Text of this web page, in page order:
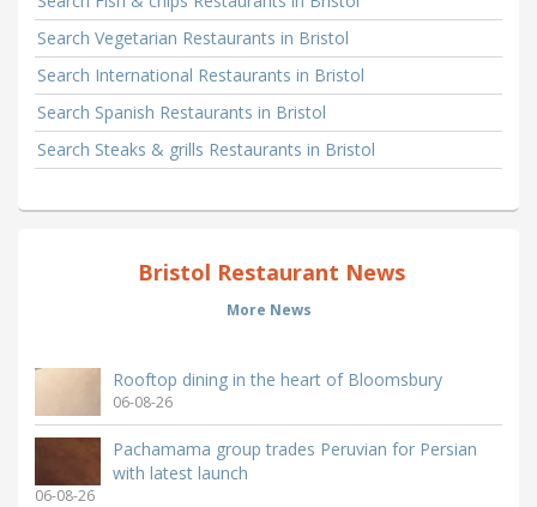
Search Vegetarian Restaurants in Bristol
Search International Restaurants in Bristol
Search Spanish Restaurants in Bristol
Search Steaks & grills Restaurants in Bristol
Bristol Restaurant News
More News
Rooftop dining in the heart of Bloomsbury
06-08-26
Pachamama group trades Peruvian for Persian
with latest launch
06-08-26